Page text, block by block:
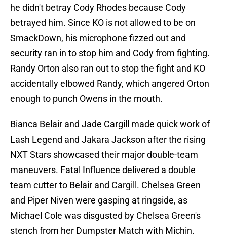
he didn't betray Cody Rhodes because Cody
betrayed him. Since KO is not allowed to be on
SmackDown, his microphone fizzed out and
security ran in to stop him and Cody from fighting.
Randy Orton also ran out to stop the fight and KO
accidentally elbowed Randy, which angered Orton
enough to punch Owens in the mouth.
Bianca Belair and Jade Cargill made quick work of
Lash Legend and Jakara Jackson after the rising
NXT Stars showcased their major double-team
maneuvers. Fatal Influence delivered a double
team cutter to Belair and Cargill. Chelsea Green
and Piper Niven were gasping at ringside, as
Michael Cole was disgusted by Chelsea Green's
stench from her Dumpster Match with Michin.